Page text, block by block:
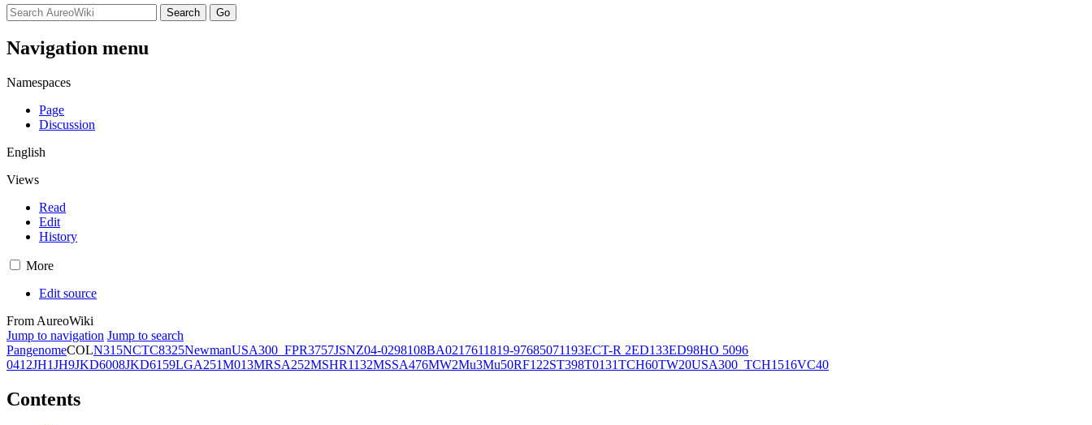
Navigation menu
Namespaces
Page
Discussion
English
Views
Read
Edit
History
More
Edit source
From AureoWiki
Jump to navigation Jump to search
PangenomeCOLN315NCTC8325NewmanUSA300_FPR3757JSNZ04-0298108BA0217611819-97685071193ECT-R 2ED133ED98HO 5096
0412JH1JH9JKD6008JKD6159LGA251M013MRSA252MSHR1132MSSA476MW2Mu3Mu50RF122ST398T0131TCH60TW20USA300_TCH1516VC40
Contents